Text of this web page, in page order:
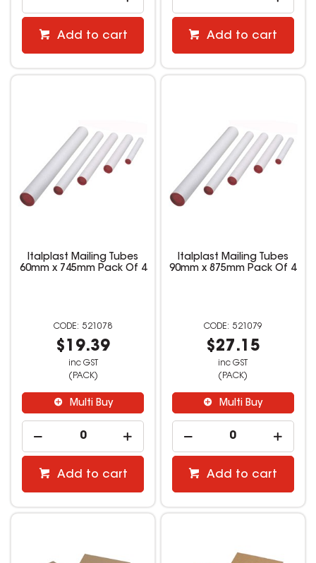
Add to cart Add to cart
Italplast Mailing Tubes
60mm x 745mm Pack Of 4
521078
$19.39
inc GST
(PACK)
Multi Buy
Add to cart
Italplast Mailing Tubes
90mm x 875mm Pack Of 4
521079
$27.15
inc GST
(PACK)
Multi Buy
Add to cart